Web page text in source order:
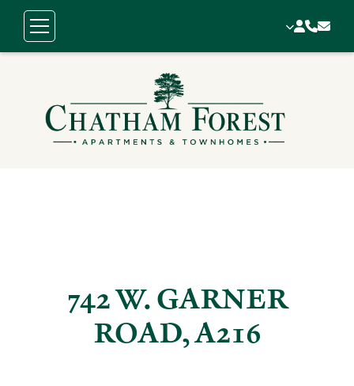
742 W. GARNER
ROAD, A216